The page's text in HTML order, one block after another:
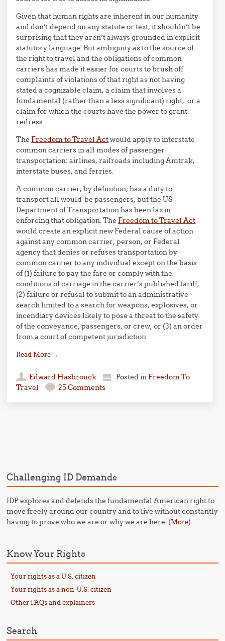
Given that human rights are inherent in our humanity
and don’t depend on any statute or text, it shouldn’t be
surprising that they aren’t always grounded in explicit
statutory language. But ambiguity as to the source of
the right to travel and the obligations of common
carriers has made it easier for courts to brush off
complaints of violations of that right as not having
stated a cognizable claim, a claim that involves a
fundamental (rather than a less significant) right, or a
claim for which the courts have the power to grant
redress.
The Freedom to Travel Actwould apply to interstate
common carriers in all modes of passenger
transportation: airlines, railroads including Amtrak,
interstate buses, and ferries.
A common carrier, by definition, has a duty to
transport all would-be passengers, but the US
Department of Transportation has been lax in
enforcing that obligation. The Freedom to Travel Act
would create an explicit new Federal cause of action
against any common carrier, person, or Federal
agency that denies or refuses transportation by
common carrier to any individual except on the basis
of (1) failure to pay the fare or comply with the
conditions of carriage in the carrier’s published tariff;
(2) failure or refusal to submit to an administrative
search limited to a search for weapons, explosives, or
incendiary devices likely to pose a threat to the safety
of the conveyance, passengers, or crew; or (3) an order
from a court of competent jurisdiction.
Read More →
Edward Hasbrouck Posted in Freedom To
Travel
25 Comments
Challenging ID Demands
IDP explores and defends the fundamental American right to
move freely around our country and to live without constantly
having to prove who we are or why we are here. (More)
Know Your Rights
Your rights as a U.S. citizen
Your rights as a non-U.S. citizen
Other FAQs and explainers
Search